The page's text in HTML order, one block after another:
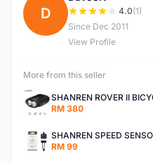
D 4.0(1)
Since Dec 2011
View Profile
More from this seller
RM 380
RM 99